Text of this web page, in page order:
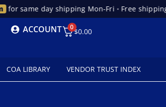
for same day shipping Mon-Fri • Free
ACCOUNT 0$0.00
COA LIBRARY VENDOR TRUST INDEX